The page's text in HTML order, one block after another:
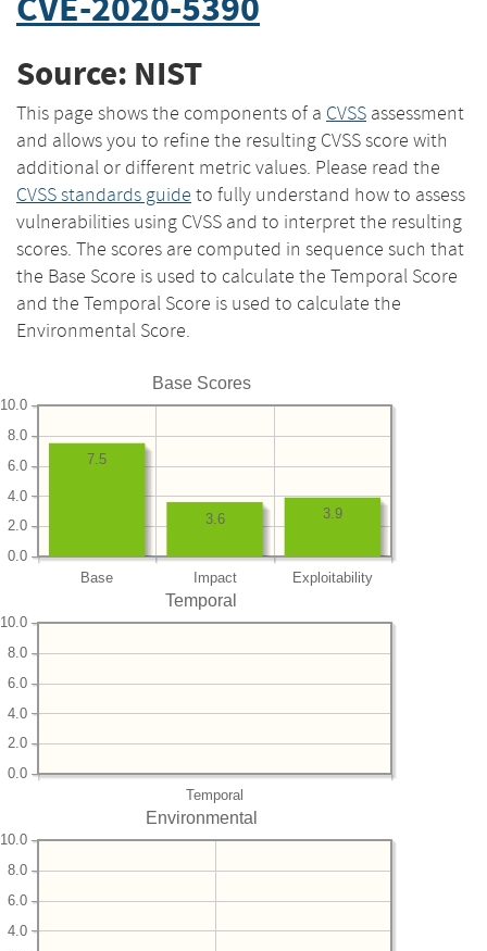
Source: NIST
This page shows the components of a CVSS assessment
and allows you to refine the resulting CVSS score with
additional or different metric values. Please read the
CVSS standards guide to fully understand how to assess
vulnerabilities using CVSS and to interpret the resulting
scores. The scores are computed in sequence such that
the Base Score is used to calculate the Temporal Score
and the Temporal Score is used to calculate the
Environmental Score.
Base Scores
Base Impact Exploitability
0.0
2.0
4.0
6.0
8.0
10.0
3.9
3.6
7.5
Temporal
Temporal
0.0
2.0
4.0
6.0
8.0
10.0
Environmental
4.0
6.0
8.0
10.0